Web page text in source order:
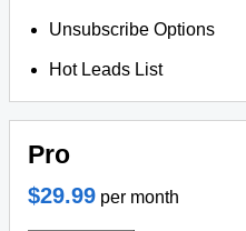
Unsubscribe Options
Hot Leads List
Pro
$29.99 per month